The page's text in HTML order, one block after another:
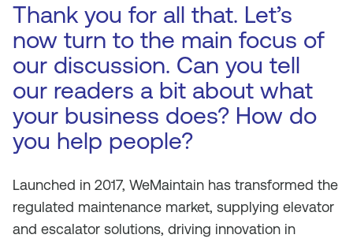
Thank you for all that. Let’s
now turn to the main focus of
our discussion. Can you tell
our readers a bit about what
your business does? How do
you help people?
Launched in 2017, WeMaintain has transformed the
regulated maintenance market, supplying elevator
and escalator solutions, driving innovation in